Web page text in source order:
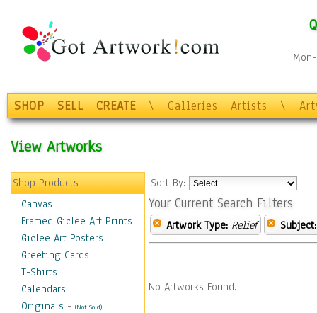
SHOP SELL CREATE \ Galleries Artists \
View Artworks
Shop Products
Canvas
Framed Giclee Art Prints
Giclee Art Posters
Greeting Cards
T-Shirts
Calendars
Originals - (Not Sold)
Sort By:
Your Current Search Filters
Artwork Type: Relief Subject:
No Artworks Found.